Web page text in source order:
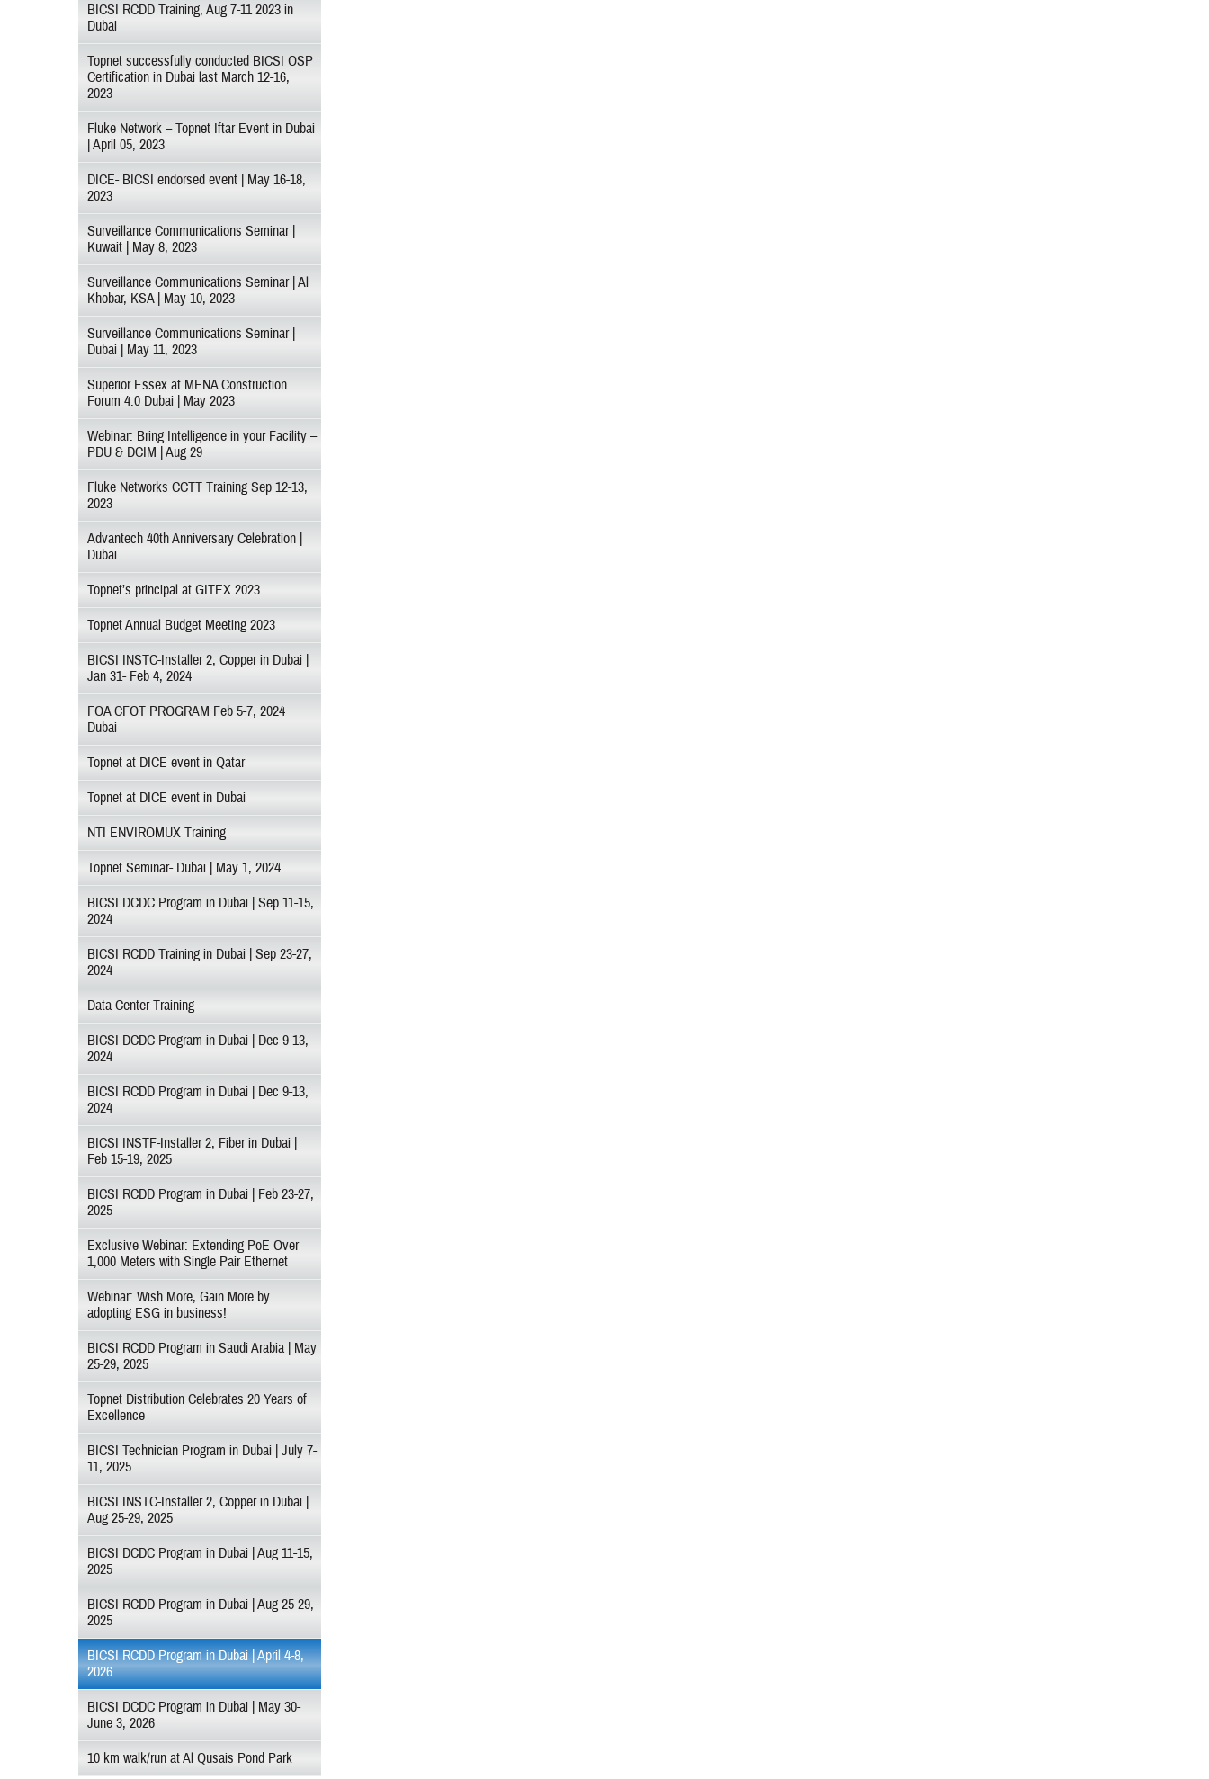
BICSI RCDD Training, Aug 7-11 2023 in
Dubai
Topnet successfully conducted BICSI OSP
Certification in Dubai last March 12-16,
2023
Fluke Network – Topnet Iftar Event in Dubai
| April 05, 2023
DICE- BICSI endorsed event | May 16-18,
2023
Surveillance Communications Seminar |
Kuwait | May 8, 2023
Surveillance Communications Seminar | Al
Khobar, KSA | May 10, 2023
Surveillance Communications Seminar |
Dubai | May 11, 2023
Superior Essex at MENA Construction
Forum 4.0 Dubai | May 2023
Webinar: Bring Intelligence in your Facility –
PDU & DCIM | Aug 29
Fluke Networks CCTT Training Sep 12-13,
2023
Advantech 40th Anniversary Celebration |
Dubai
Topnet’s principal at GITEX 2023
Topnet Annual Budget Meeting 2023
BICSI INSTC-Installer 2, Copper in Dubai |
Jan 31- Feb 4, 2024
FOA CFOT PROGRAM Feb 5-7, 2024
Dubai
Topnet at DICE event in Qatar
Topnet at DICE event in Dubai
NTI ENVIROMUX Training
Topnet Seminar- Dubai | May 1, 2024
BICSI DCDC Program in Dubai | Sep 11-15,
2024
BICSI RCDD Training in Dubai | Sep 23-27,
2024
Data Center Training
BICSI DCDC Program in Dubai | Dec 9-13,
2024
BICSI RCDD Program in Dubai | Dec 9-13,
2024
BICSI INSTF-Installer 2, Fiber in Dubai |
Feb 15-19, 2025
BICSI RCDD Program in Dubai | Feb 23-27,
2025
Exclusive Webinar: Extending PoE Over
1,000 Meters with Single Pair Ethernet
Webinar: Wish More, Gain More by
adopting ESG in business!
BICSI RCDD Program in Saudi Arabia | May
25-29, 2025
Topnet Distribution Celebrates 20 Years of
Excellence
BICSI Technician Program in Dubai | July 7-
11, 2025
BICSI INSTC-Installer 2, Copper in Dubai |
Aug 25-29, 2025
BICSI DCDC Program in Dubai | Aug 11-15,
2025
BICSI RCDD Program in Dubai | Aug 25-29,
2025
BICSI RCDD Program in Dubai | April 4-8,
2026
BICSI DCDC Program in Dubai | May 30-
June 3, 2026
10 km walk/run at Al Qusais Pond Park